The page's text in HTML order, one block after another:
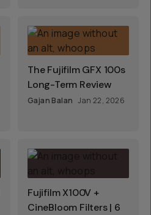
The Fujifilm GFX 100s
Long-Term Review
Gajan Balan Jan 22, 2026
Fujifilm X100V +
CineBloom Filters | 6